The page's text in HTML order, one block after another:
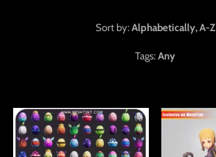
Sort by:Alphabetically, A-Z
Tags:Any